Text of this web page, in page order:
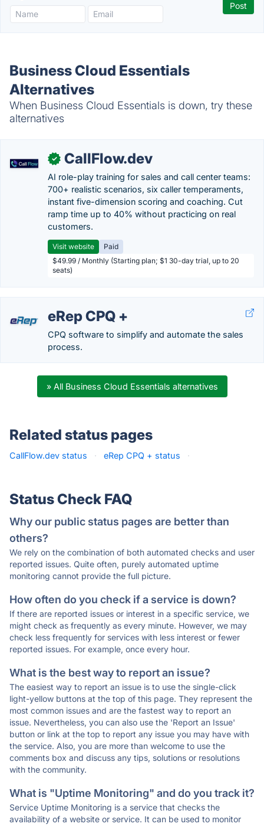
Business Cloud Essentials
Alternatives
When Business Cloud Essentials is down, try these
alternatives
✓ CallFlow.dev
AI role-play training for sales and call center teams:
700+ realistic scenarios, six caller temperaments,
instant five-dimension scoring and coaching. Cut
ramp time up to 40% without practicing on real
customers.
Visit website
Paid
$49.99 / Monthly (Starting plan; $1 30-day trial, up to 20
seats)
eRep CPQ +
CPQ software to simplify and automate the sales
process.
» All Business Cloud Essentials alternatives
Related status pages
CallFlow.dev status · eRep CPQ + status ·
Status Check FAQ
Why our public status pages are better than
others?
We rely on the combination of both automated checks and user
reported issues. Quite often, purely automated uptime
monitoring cannot provide the full picture.
How often do you check if a service is down?
If there are reported issues or interest in a specific service, we
might check as frequently as every minute. However, we may
check less frequently for services with less interest or fewer
reported issues. For example, once every hour.
What is the best way to report an issue?
The easiest way to report an issue is to use the single-click
light-yellow buttons at the top of this page. They represent the
most common issues and are the fastest way to report an
issue. Nevertheless, you can also use the 'Report an Issue'
button or link at the top to report any issue you may have with
the service. Also, you are more than welcome to use the
comments box and discuss any tips, solutions or resolutions
with the community.
What is "Uptime Monitoring" and do you track it?
Service Uptime Monitoring is a service that checks the
availability of a website or service. It can be used to monitor